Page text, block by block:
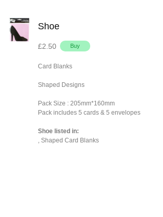
Shoe
£2.50
Card Blanks
Shaped Designs
Pack Size : 205mm*160mm
Pack includes 5 cards & 5 envelopes
Shoe listed in:
, Shaped Card Blanks